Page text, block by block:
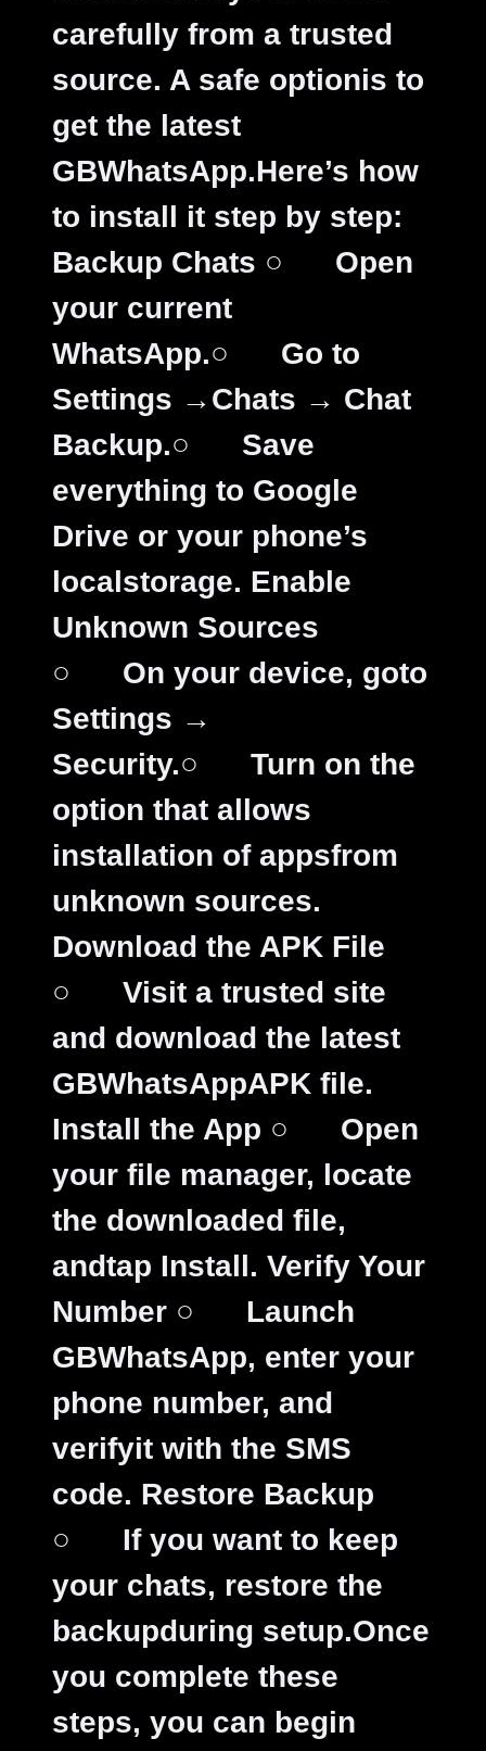
carefully from a trusted
source. A safe optionis to
get the latest
GBWhatsApp.Here’s how
to install it step by step:
Backup Chats ○ Open
your current
WhatsApp.○ Go to
Settings →Chats → Chat
Backup.○ Save
everything to Google
Drive or your phone’s
localstorage. Enable
Unknown Sources
○ On your device, goto
Settings →
Security.○ Turn on the
option that allows
installation of appsfrom
unknown sources.
Download the APK File
○ Visit a trusted site
and download the latest
GBWhatsAppAPK file.
Install the App ○ Open
your file manager, locate
the downloaded file,
andtap Install. Verify Your
Number ○ Launch
GBWhatsApp, enter your
phone number, and
verifyit with the SMS
code. Restore Backup
○ If you want to keep
your chats, restore the
backupduring setup.Once
you complete these
steps, you can begin